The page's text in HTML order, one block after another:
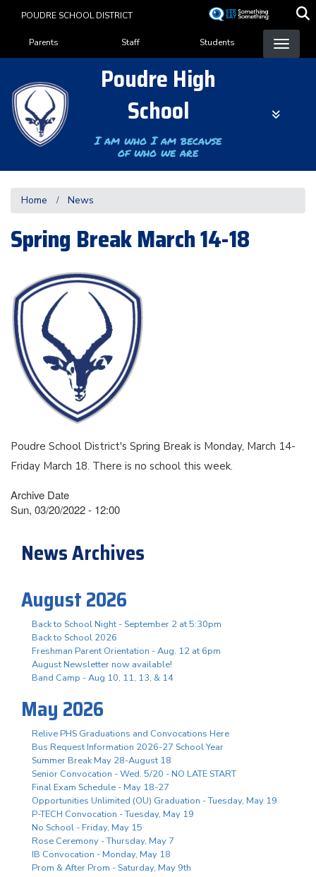
content
POUDRE SCHOOL DISTRICT
Landing Page Menu
Parents Staff Students
Poudre High
School
I am who I am because
of who we are
Home News
Spring Break March 14-18
Poudre School District's Spring Break is Monday, March 14-
Friday March 18. There is no school this week.
Archive Date
Sun, 03/20/2022 - 12:00
News Archives
August 2026
Back to School Night - September 2 at 5:30pm
Back to School 2026
Freshman Parent Orientation - Aug. 12 at 6pm
August Newsletter now available!
Band Camp - Aug 10, 11, 13, & 14
May 2026
Relive PHS Graduations and Convocations Here
Bus Request Information 2026-27 School Year
Summer Break May 28-August 18
Senior Convocation - Wed. 5/20 - NO LATE START
Final Exam Schedule - May 18-27
Opportunities Unlimited (OU) Graduation - Tuesday, May 19
P-TECH Convocation - Tuesday, May 19
No School - Friday, May 15
Rose Ceremony - Thursday, May 7
IB Convocation - Monday, May 18
Prom & After Prom - Saturday, May 9th